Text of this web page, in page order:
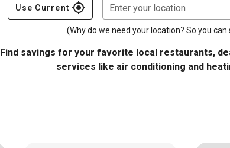
Use Current gps_fixed Enter your location
(Why do we need your location? So you can
Find savings for your favorite local restaurants,
services like air conditioning and